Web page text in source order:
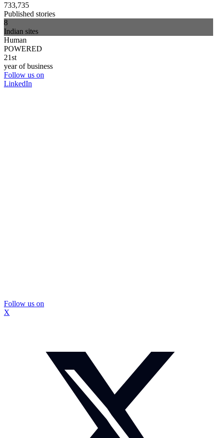
733,735
Published stories
8
Indian sites
Human
POWERED
21st
year of business
Follow us on
LinkedIn
Follow us on
X